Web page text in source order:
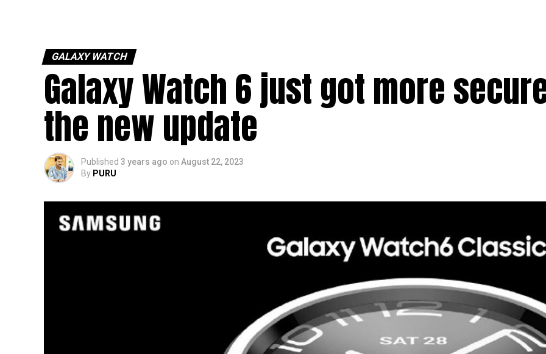
GALAXY WATCH
Galaxy Watch 6 just got more
the new update
Published 3 years ago on August 22, 2023
By PURU